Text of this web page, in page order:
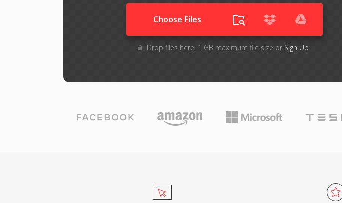
Choose Files
Drop files here. 1 GB maximum file size or Sign Up